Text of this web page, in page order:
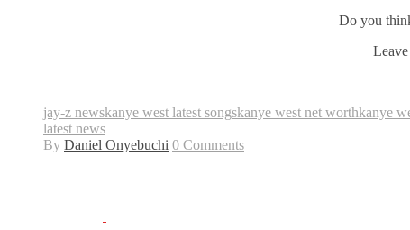
Do you
jay-z newskanye west latest songskanye west net worthkanye
latest news
By Daniel Onyebuchi 0 Comments